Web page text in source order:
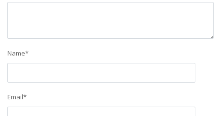
Name*
Email*